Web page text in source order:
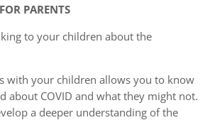
PARENTS
to your children about the
with your children allows you to know
about COVID and what they might not.
a deeper understanding of the